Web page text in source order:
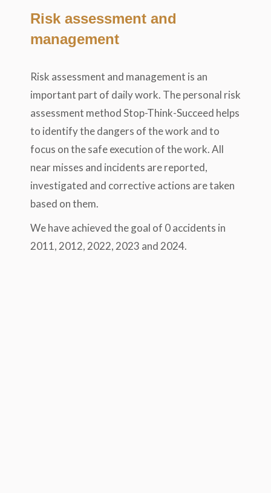
Risk assessment and
management
Risk assessment and management is an
important part of daily work. The personal risk
assessment method Stop-Think-Succeed helps
to identify the dangers of the work and to
focus on the safe execution of the work. All
near misses and incidents are reported,
investigated and corrective actions are taken
based on them.
We have achieved the goal of 0 accidents in
2011, 2012, 2022, 2023 and 2024.